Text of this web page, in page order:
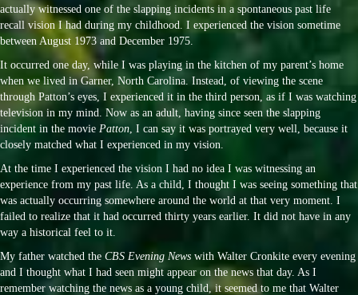
actually witnessed one of the slapping incidents in a spontaneous past life
recall vision I had during my childhood. I experienced the vision sometime
between August 1973 and December 1975.
It occurred one day, while I was playing in the kitchen of my parent’s home
when we lived in Garner, North Carolina. Instead, of viewing the scene
through Patton’s eyes, I experienced it in the third person, as if I was watching
television in my mind. Now as an adult, having since seen the slapping
incident in the movie Patton , I can say it was portrayed very well, because it
closely matched what I experienced in my vision.
At the time I experienced the vision I had no idea I was witnessing an
experience from my past life. As a child, I thought I was seeing something that
was actually occurring somewhere around the world at that very moment. I
failed to realize that it had occurred thirty years earlier. It did not have in any
way a historical feel to it.
My father watched the CBS Evening News with Walter Cronkite every evening
and I thought what I had seen might appear on the news that day. As I
remember watching the news as a young child, it seemed to me that Walter